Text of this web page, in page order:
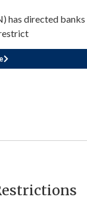
has directed banks